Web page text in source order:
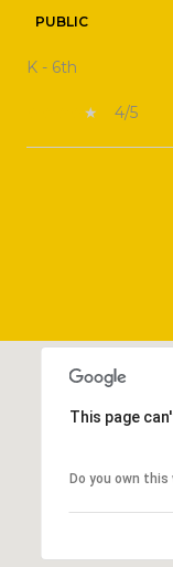
PUBLIC
K - 6th
4/5
This page
Do you own